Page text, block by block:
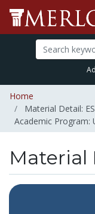
Home
Material Detail:
Academic Program:
Material